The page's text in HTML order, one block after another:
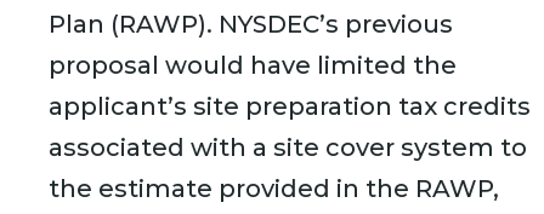
Plan (RAWP). NYSDEC’s previous
proposal would have limited the
applicant’s site preparation tax credits
associated with a site cover system to
the estimate provided in the RAWP,